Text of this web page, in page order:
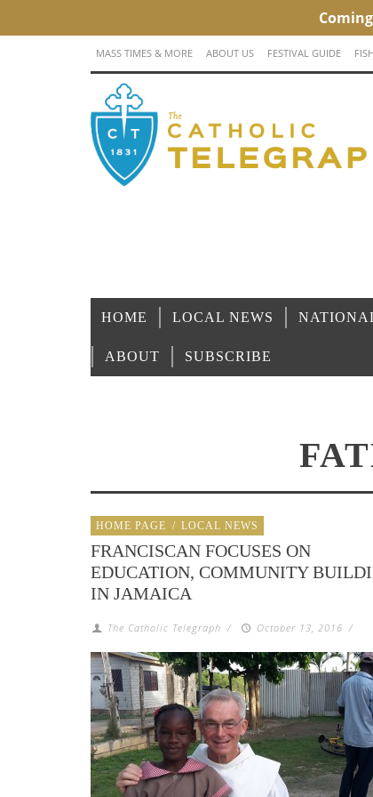
MASS TIMES & MORE ABOUT US FESTIVAL GUIDE
HOME LOCAL NEWS
ABOUT SUBSCRIBE
HOME PAGE / LOCAL NEWS
FRANCISCAN FOCUSES ON
EDUCATION, COMMUNITY
IN JAMAICA
The Catholic Telegraph / October 13, 2016 /